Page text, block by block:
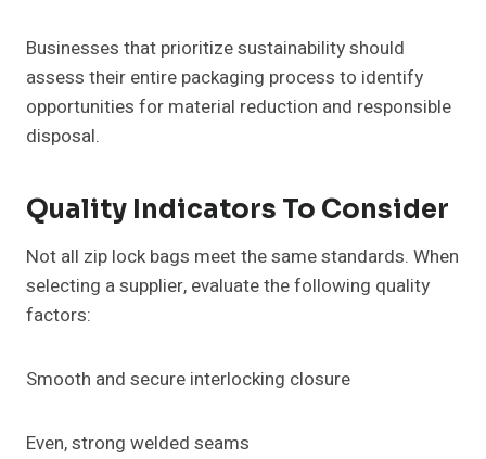
Businesses that prioritize sustainability should
assess their entire packaging process to identify
opportunities for material reduction and responsible
disposal.
Quality Indicators To Consider
Not all zip lock bags meet the same standards. When
selecting a supplier, evaluate the following quality
factors:
Smooth and secure interlocking closure
Even, strong welded seams